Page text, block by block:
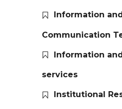
Information
Communication
Information
services
Institutional